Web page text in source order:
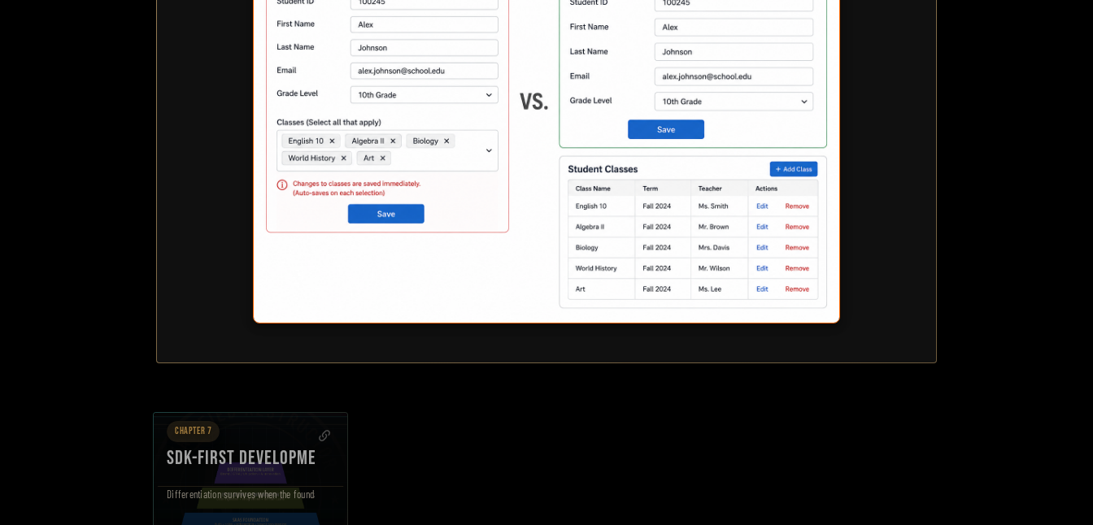
CHAPTER 7
SDK-FIRST DEVELOPMENT
Differentiation survives when the foundation is governed first.